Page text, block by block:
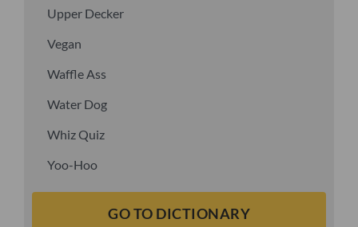
Upper Decker
Vegan
Waffle Ass
Water Dog
Whiz Quiz
Yoo-Hoo
GO TO DICTIONARY